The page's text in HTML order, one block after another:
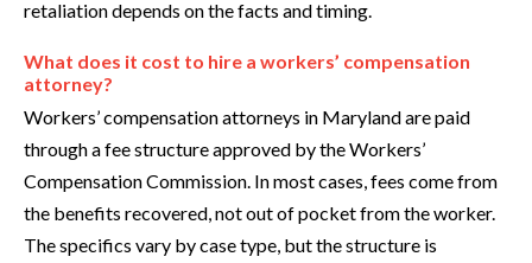
retaliation depends on the facts and timing.
What does it cost to hire a workers’ compensation
attorney?
Workers’ compensation attorneys in Maryland are paid
through a fee structure approved by the Workers’
Compensation Commission. In most cases, fees come from
the benefits recovered, not out of pocket from the worker.
The specifics vary by case type, but the structure is